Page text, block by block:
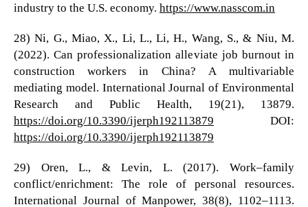
industry to the U.S. economy. https://www.nasscom.in
28) Ni, G., Miao, X., Li, L., Li, H., Wang, S., & Niu, M.
(2022). Can professionalization alleviate job burnout in
construction workers in China? A multivariable
mediating model. International Journal of Environmental
Research and Public Health, 19(21), 13879.
https://doi.org/10.3390/ijerph192113879 DOI:
https://doi.org/10.3390/ijerph192113879
29) Oren, L., & Levin, L. (2017). Work–family
conflict/enrichment: The role of personal resources.
International Journal of Manpower, 38(8), 1102–1113.